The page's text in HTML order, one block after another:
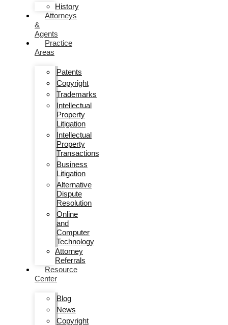
History
Attorneys
&
Agents
Practice
Areas
Patents
Copyright
Trademarks
Intellectual
Property
Litigation
Intellectual
Property
Transactions
Business
Litigation
Alternative
Dispute
Resolution
Online
and
Computer
Technology
Attorney
Referrals
Resource
Center
Blog
News
Copyright